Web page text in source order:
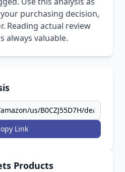
purchasing decision,
Reading actual review
always valuable.
Link
Products